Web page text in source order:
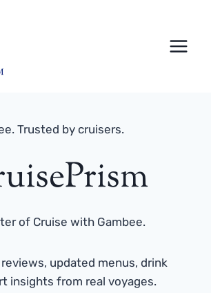
Trusted by cruisers.
of Cruise with Gambee.
updated menus, drink
insights from real voyages.